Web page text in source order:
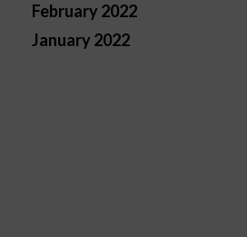
February 2022
January 2022